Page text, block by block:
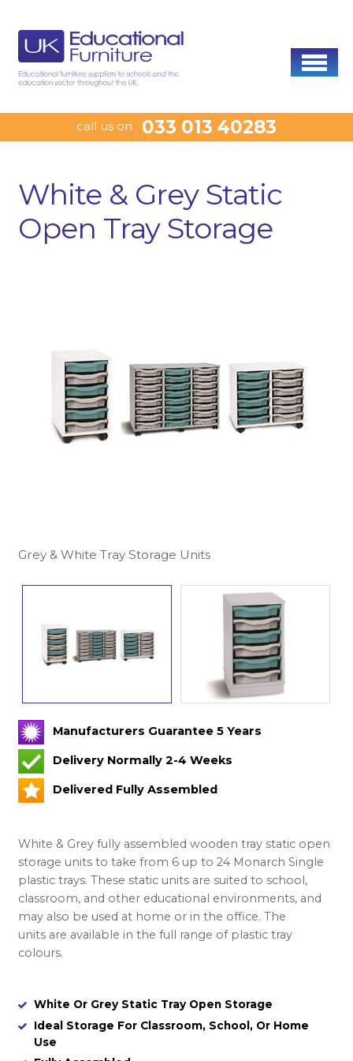
call us on 033 013 40283
White & Grey Static
Open Tray Storage
Grey & White Tray Storage Units
Manufacturers Guarantee 5 Years
Delivery Normally 2-4 Weeks
Delivered Fully Assembled
White & Grey fully assembled wooden tray static open
storage units to take from 6 up to 24 Monarch Single
plastic trays. These static units are suited to school,
classroom, and other educational environments, and
may also be used at home or in the office. The
units are available in the full range of plastic tray
colours.
White Or Grey Static Tray Open Storage
Ideal Storage For Classroom, School, Or Home
Use